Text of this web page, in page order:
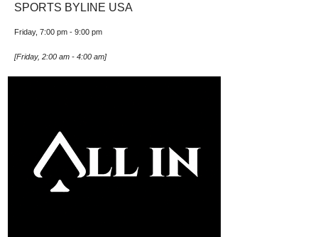
SPORTS BYLINE USA
Friday, 7:00 pm - 9:00 pm
[Friday, 2:00 am - 4:00 am]